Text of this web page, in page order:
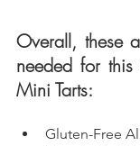
Overall, these
needed for this
Mini Tarts:
Gluten-Free